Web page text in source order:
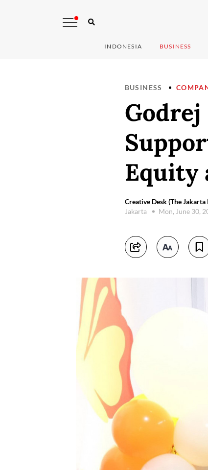
INDONESIA BUSINESS
BUSINESS
Godrej
Equity
Creative Desk (The Jakarta
Jakarta
Mon, June 30,